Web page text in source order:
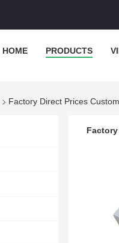
HOME PRODUCTS
Factory Direct Prices